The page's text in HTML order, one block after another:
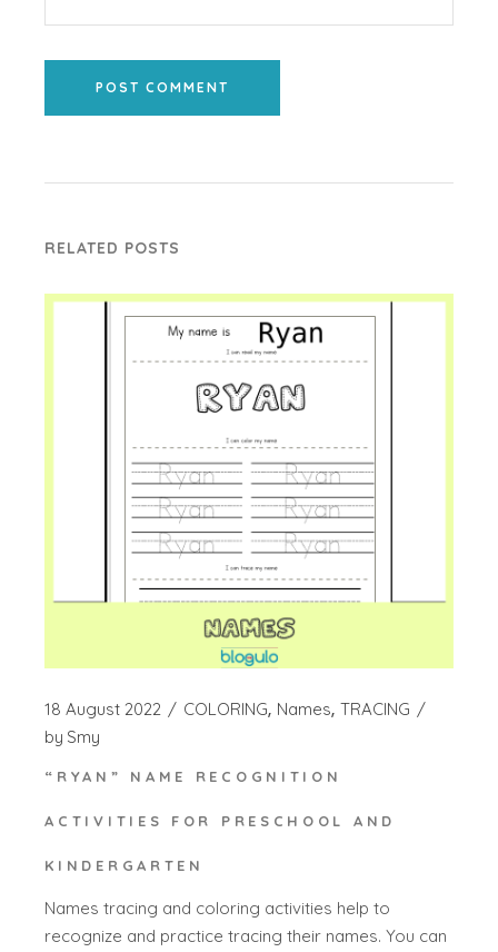
POST COMMENT
RELATED POSTS
18 August 2022 COLORING Names TRACING
by Smy
“RYAN” NAME RECOGNITION
ACTIVITIES FOR PRESCHOOL AND
KINDERGARTEN
Names tracing and coloring activities help to
recognize and practice tracing their names. You can